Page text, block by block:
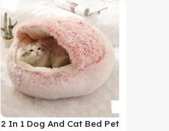
2 In 1 Dog And Cat Bed Pet